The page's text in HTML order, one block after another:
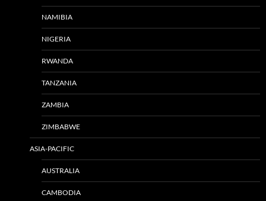
NAMIBIA
NIGERIA
RWANDA
TANZANIA
ZAMBIA
ZIMBABWE
ASIA-PACIFIC
AUSTRALIA
CAMBODIA